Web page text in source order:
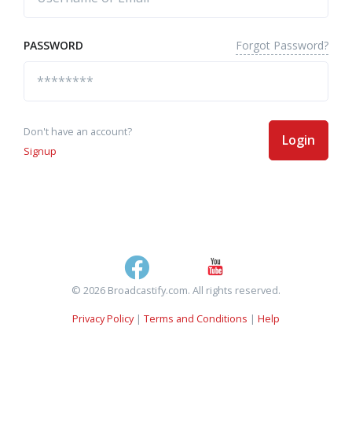
PASSWORD Forgot Password?
Don't have an account?
Signup
Login
© 2026 Broadcastify.com. All rights reserved.
Privacy Policy| Terms and Conditions | Help